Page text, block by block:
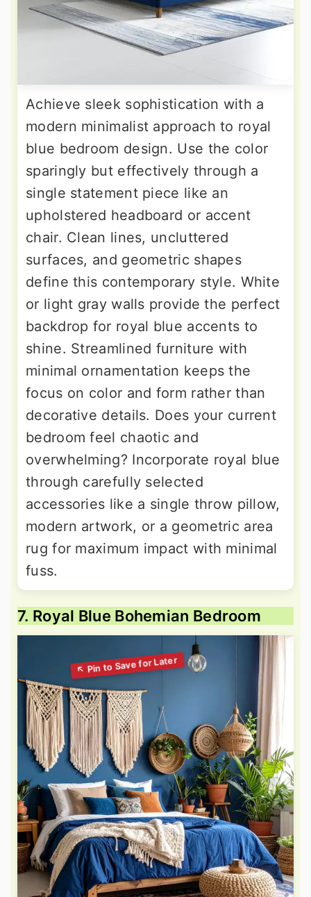
Achieve sleek sophistication with a
modern minimalist approach to royal
blue bedroom design. Use the color
sparingly but effectively through a
single statement piece like an
upholstered headboard or accent
chair. Clean lines, uncluttered
surfaces, and geometric shapes
define this contemporary style. White
or light gray walls provide the perfect
backdrop for royal blue accents to
shine. Streamlined furniture with
minimal ornamentation keeps the
focus on color and form rather than
decorative details. Does your current
bedroom feel chaotic and
overwhelming? Incorporate royal blue
through carefully selected
accessories like a single throw pillow,
modern artwork, or a geometric area
rug for maximum impact with minimal
fuss.
7. Royal Blue Bohemian Bedroom